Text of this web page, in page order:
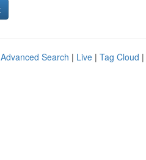
Advanced Search | Live | Tag Cloud |